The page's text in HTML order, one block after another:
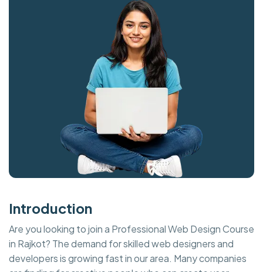
Introduction
Are you looking to join a Professional Web Design Course
in Rajkot? The demand for skilled web designers and
developers is growing fast in our area. Many companies